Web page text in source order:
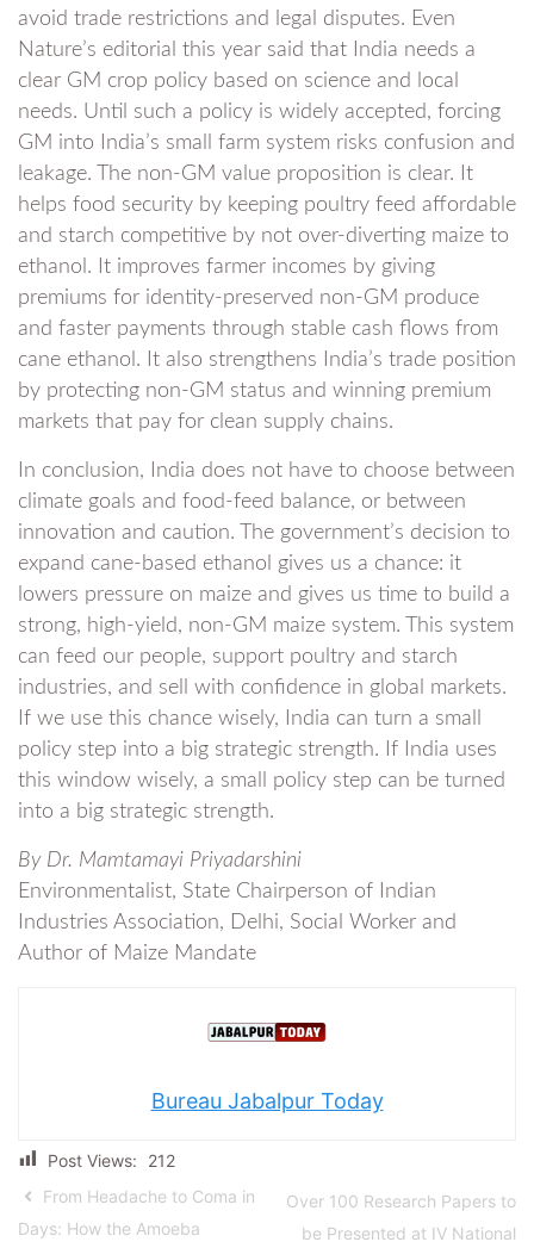
avoid trade restrictions and legal disputes. Even
Nature’s editorial this year said that India needs a
clear GM crop policy based on science and local
needs. Until such a policy is widely accepted, forcing
GM into India’s small farm system risks confusion and
leakage. The non-GM value proposition is clear. It
helps food security by keeping poultry feed affordable
and starch competitive by not over-diverting maize to
ethanol. It improves farmer incomes by giving
premiums for identity-preserved non-GM produce
and faster payments through stable cash flows from
cane ethanol. It also strengthens India’s trade position
by protecting non-GM status and winning premium
markets that pay for clean supply chains.
In conclusion, India does not have to choose between
climate goals and food-feed balance, or between
innovation and caution. The government’s decision to
expand cane-based ethanol gives us a chance: it
lowers pressure on maize and gives us time to build a
strong, high-yield, non-GM maize system. This system
can feed our people, support poultry and starch
industries, and sell with confidence in global markets.
If we use this chance wisely, India can turn a small
policy step into a big strategic strength. If India uses
this window wisely, a small policy step can be turned
into a big strategic strength.
By Dr. Mamtamayi Priyadarshini
Environmentalist, State Chairperson of Indian
Industries Association, Delhi, Social Worker and
Author of Maize Mandate
Bureau Jabalpur Today
Post Views:
212
From Headache to Coma in
Days: How the Amoeba
Over 100 Research Papers to
be Presented at IV National